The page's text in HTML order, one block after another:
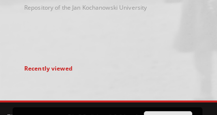
Repository of the Jan Kochanowski University
Recently viewed